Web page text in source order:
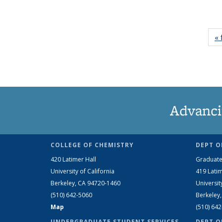
«
COLLEGE OF CHEMISTRY
420 Latimer Hall
University of California
Berkeley, CA 94720-1460
(510) 642-5060
Map
DEPT
419
(510)